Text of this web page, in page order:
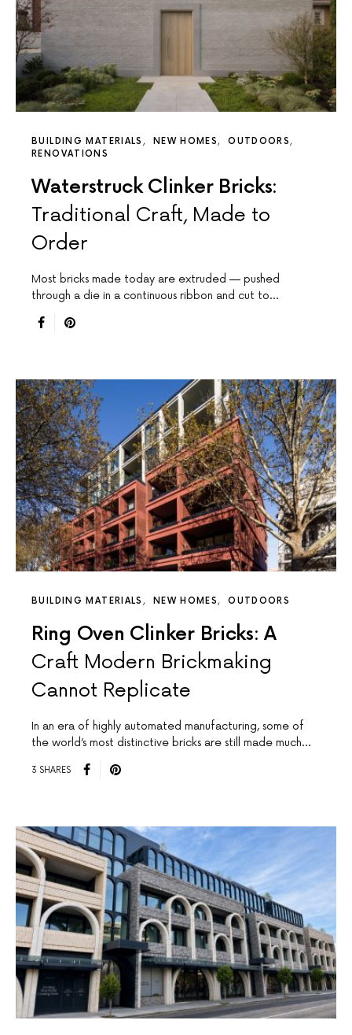
BUILDING MATERIALS NEW HOMES
OUTDOORS
RENOVATIONS
Waterstruck Clinker Bricks:
Traditional Craft, Made to
Order
Most bricks made today are extruded — pushed
through a die in a continuous ribbon and cut to…
BUILDING MATERIALS NEW HOMES OUTDOORS
Ring Oven Clinker Bricks: A
Craft Modern Brickmaking
Cannot Replicate
In an era of highly automated manufacturing, some of
the world’s most distinctive bricks are still made much…
3 SHARES